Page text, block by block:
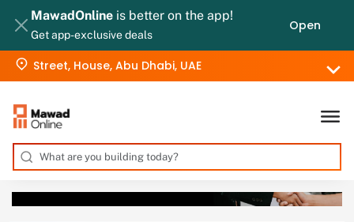
MawadOnline is better on the app!
Get app-exclusive deals
Open
Street, House, Abu Dhabi, UAE